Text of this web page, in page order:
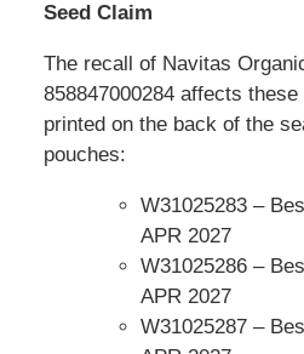
Seed Claim
The recall of Navitas
858847000284 affects
printed on the back of the
pouches:
W31025283 –
APR 2027
W31025286 –
APR 2027
W31025287 –